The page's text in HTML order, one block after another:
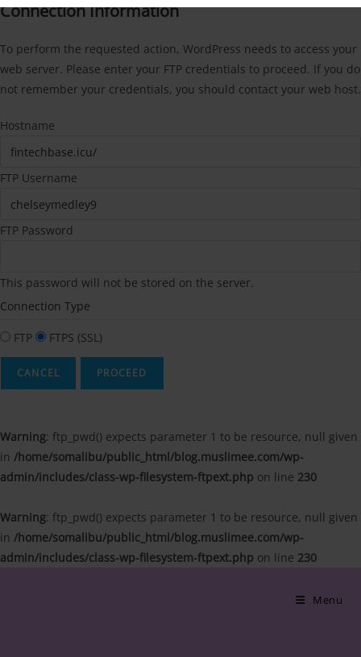
Connection Information
To perform the requested action, WordPress needs to access your
web server. Please enter your FTP credentials to proceed. If you do
not remember your credentials, you should contact your web host.
Hostname
FTP Username
FTP Password
This password will not be stored on the server.
Connection Type
FTP FTPS (SSL)
CANCEL
Warning: ftp_pwd() expects parameter 1 to be resource, null given
in /home/somalibu/public_html/blog.muslimee.com/wp-
admin/includes/class-wp-filesystem-ftpext.php on line 230
Warning: ftp_pwd() expects parameter 1 to be resource, null given
in /home/somalibu/public_html/blog.muslimee.com/wp-
admin/includes/class-wp-filesystem-ftpext.php on line 230
Menu